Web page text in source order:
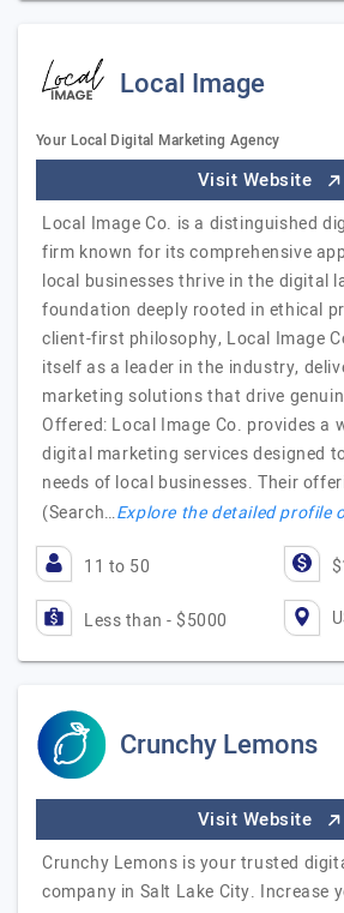
Local Image
Your Local Digital Marketing Agency
Visit Website
Local Image Co. is a distinguished
firm known for its comprehensive
local businesses thrive in the digital
foundation deeply rooted in ethical
client-first philosophy, Local Image
itself as a leader in the industry,
marketing solutions that drive
Offered: Local Image Co. provides a
digital marketing services designed
needs of local businesses. Their
(Search…Explore the detailed profile
11 to 50
Less than - $5000
Crunchy Lemons
Visit Website
Crunchy Lemons is your trusted
company in Salt Lake City. Increase